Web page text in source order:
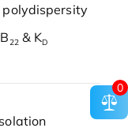
polydispersity
B22& KD
0